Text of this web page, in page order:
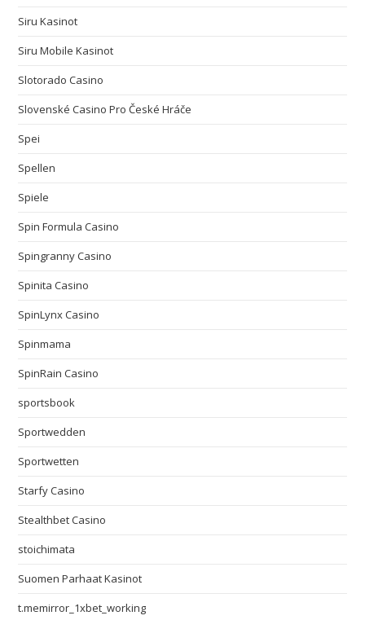
Siru Kasinot
Siru Mobile Kasinot
Slotorado Casino
Slovenské Casino Pro České Hráče
Spei
Spellen
Spiele
Spin Formula Casino
Spingranny Casino
Spinita Casino
SpinLynx Casino
Spinmama
SpinRain Casino
sportsbook
Sportwedden
Sportwetten
Starfy Casino
Stealthbet Casino
stoichimata
Suomen Parhaat Kasinot
t.memirror_1xbet_working